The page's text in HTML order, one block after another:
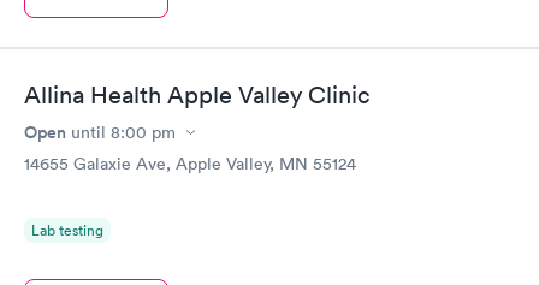
Allina Health Apple Valley Clinic
Open until 8:00 pm
14655 Galaxie Ave, Apple Valley, MN 55124
Lab testing